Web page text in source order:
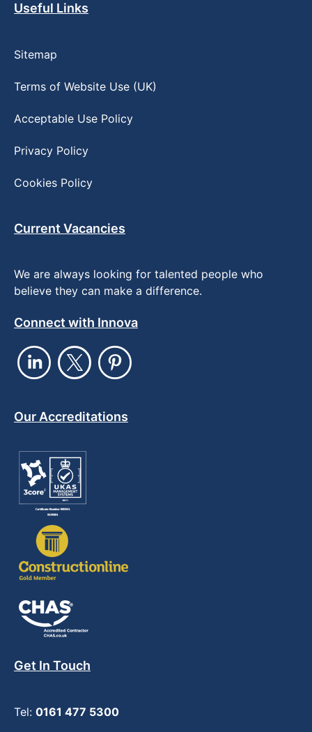
Useful Links
Sitemap
Terms of Website Use (UK)
Acceptable Use Policy
Privacy Policy
Cookies Policy
Current Vacancies
We are always looking for talented people who
believe they can make a difference.
Connect with Innova
Our Accreditations
Get In Touch
Tel: 0161 477 5300